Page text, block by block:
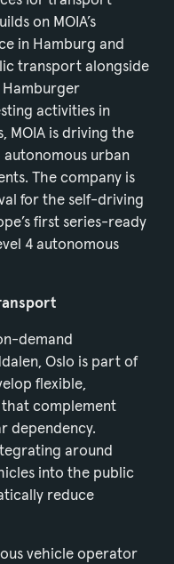
on MOIA’s
in Hamburg and
transport alongside
Hamburger
activities in
MOIA is driving the
urban
The company is
for the self-driving
first series-ready
4 autonomous
demand
Oslo is part of
flexible,
complement
dependency.
around
into the public
reduce
vehicle operator